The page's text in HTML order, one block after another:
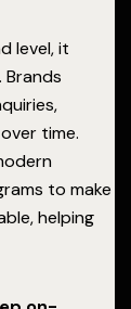
level, it
. Brands
time.
to make
helping